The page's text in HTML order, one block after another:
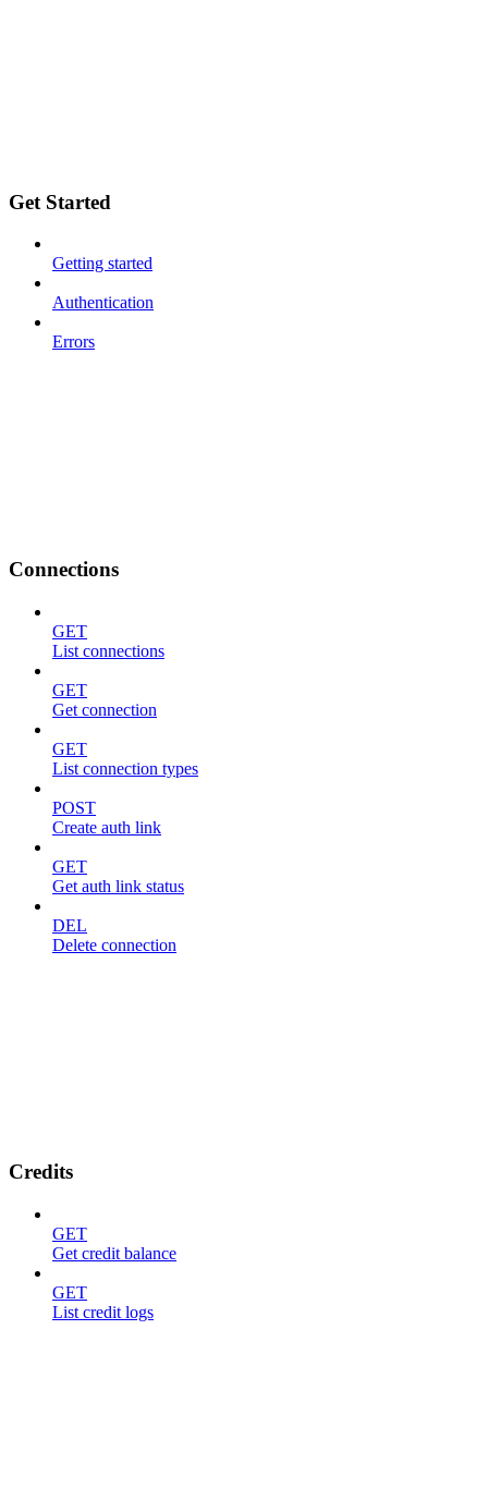
Get Started
Getting started
Authentication
Errors
Connections
GET
List connections
GET
Get connection
GET
List connection types
POST
Create auth link
GET
Get auth link status
DEL
Delete connection
Credits
GET
Get credit balance
GET
List credit logs